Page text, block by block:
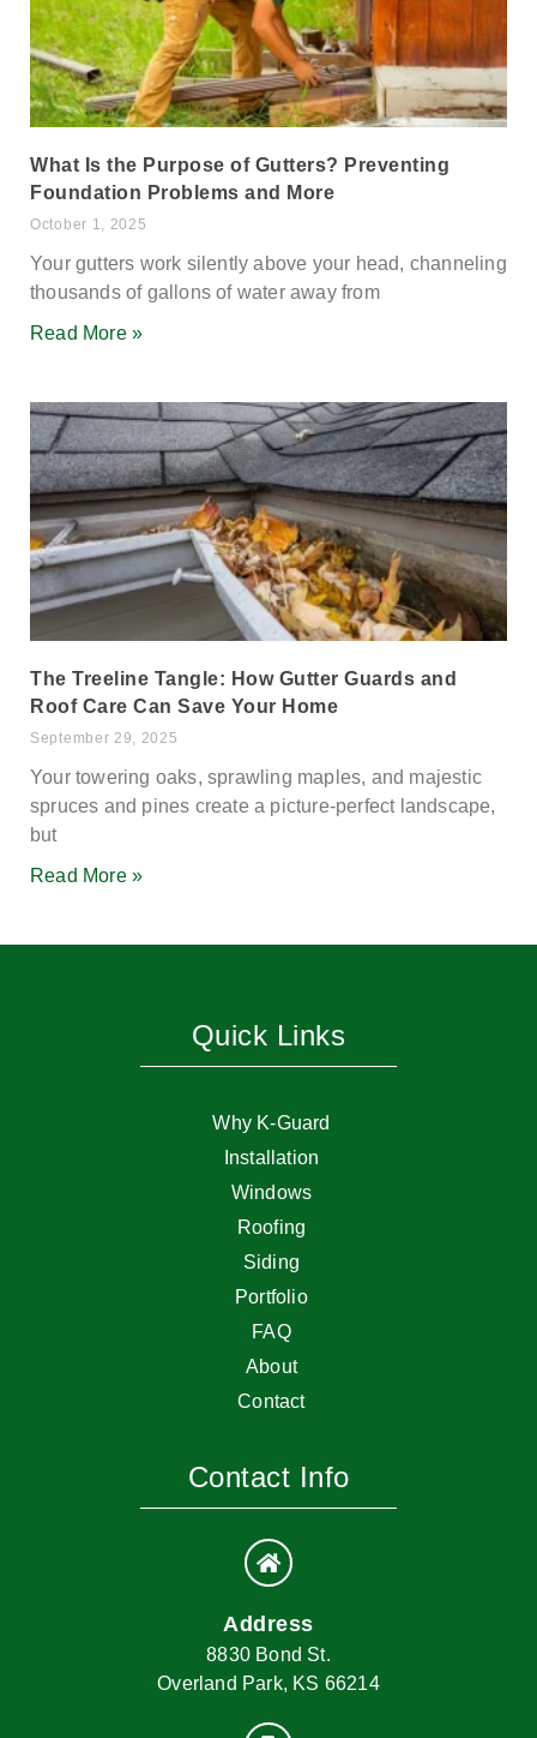
What Is the Purpose of Gutters? Preventing
Foundation Problems and More
October 1, 2025
Your gutters work silently above your head, channeling
thousands of gallons of water away from
Read More »
The Treeline Tangle: How Gutter Guards and
Roof Care Can Save Your Home
September 29, 2025
Your towering oaks, sprawling maples, and majestic
spruces and pines create a picture-perfect landscape,
but
Read More »
Quick Links
Why K-Guard
Installation
Windows
Roofing
Siding
Portfolio
FAQ
About
Contact
Contact Info
Address
8830 Bond St.
Overland Park, KS 66214